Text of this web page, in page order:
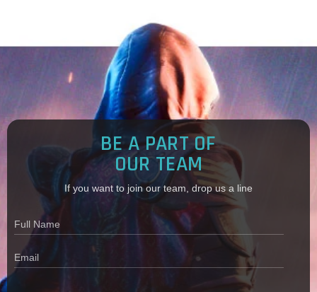
BE A PART OF
OUR TEAM
If you want to join our team, drop us a line
Full Name
Email